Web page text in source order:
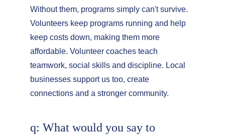
Without them, programs simply can't survive.
Volunteers keep programs running and help
keep costs down, making them more
affordable. Volunteer coaches teach
teamwork, social skills and discipline. Local
businesses support us too, create
connections and a stronger community.
q: What would you say to